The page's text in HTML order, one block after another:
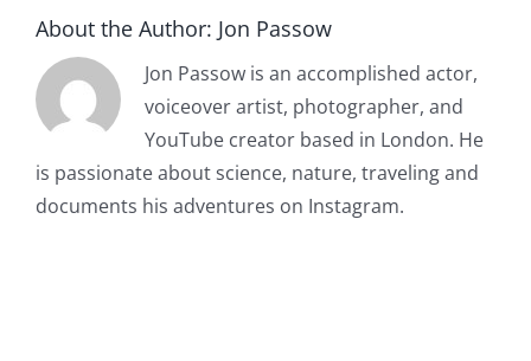
About the Author: Jon Passow
Jon Passow is an accomplished actor,
voiceover artist, photographer, and
YouTube creator based in London. He
is passionate about science, nature, traveling and
documents his adventures on Instagram.